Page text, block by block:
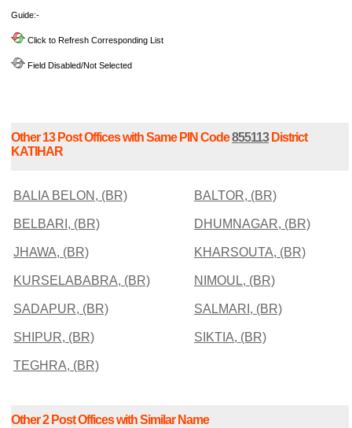
Guide:-
Click to Refresh Corresponding List
Field Disabled/Not Selected
Other 13 Post Offices with Same PIN Code855113District
KATIHAR
BALIA BELON, (BR) BALTOR, (BR)
BELBARI, (BR) DHUMNAGAR, (BR)
JHAWA, (BR) KHARSOUTA, (BR)
KURSELABABRA, (BR) NIMOUL, (BR)
SADAPUR, (BR) SALMARI, (BR)
SHIPUR, (BR) SIKTIA, (BR)
TEGHRA, (BR)
Other 2 Post Offices with Similar Name